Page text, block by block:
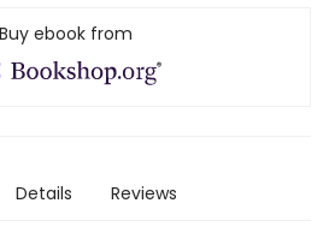
Buy ebook from
Details Reviews